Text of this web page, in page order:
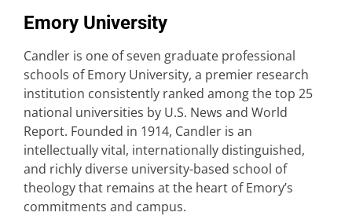
Emory University
Candler is one of seven graduate professional
schools of Emory University, a premier research
institution consistently ranked among the top 25
national universities by U.S. News and World
Report. Founded in 1914, Candler is an
intellectually vital, internationally distinguished,
and richly diverse university-based school of
theology that remains at the heart of Emory’s
commitments and campus.